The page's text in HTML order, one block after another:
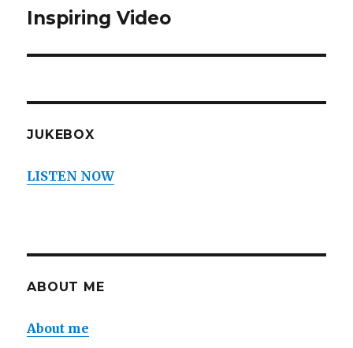
Next
Inspiring Video
JUKEBOX
LISTEN NOW
ABOUT ME
About me